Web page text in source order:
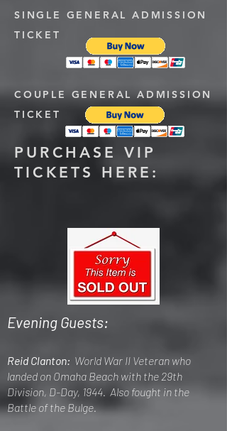
SINGLE GENERAL ADMISSION
TICKET
COUPLE GENERAL ADMISSION
TICKET
PURCHASE VIP
TICKETS HERE:
Evening Guests:
Reid Clanton: World War II Veteran who
landed on Omaha Beach with the 29th
Division, D-Day, 1944. Also fought in the
Battle of the Bulge.